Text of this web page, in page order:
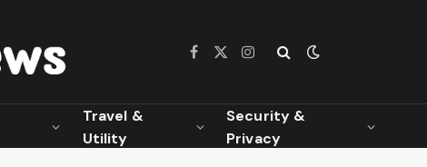
Facebook
X
Instagram
Travel &
Utility
Security &
Privacy